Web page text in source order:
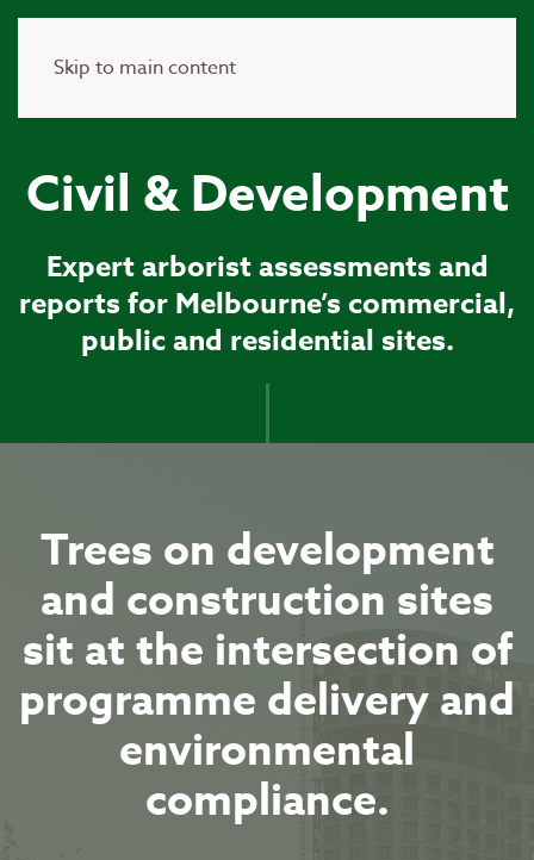
Skip to main content
Civil & Development
Expert arborist assessments and
reports for Melbourne’s commercial,
public and residential sites.
Trees on development
and construction sites
sit at the intersection of
programme delivery and
environmental
compliance.